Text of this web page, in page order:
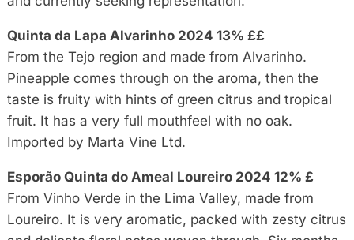
Quinta da Lapa Alvarinho 2024 13% ££
From the Tejo region and made from Alvarinho.
Pineapple comes through on the aroma, then the
taste is fruity with hints of green citrus and tropical
fruit. It has a very full mouthfeel with no oak.
Imported by Marta Vine Ltd.
Esporão Quinta do Ameal Loureiro 2024 12% £
From Vinho Verde in the Lima Valley, made from
Loureiro. It is very aromatic, packed with zesty citrus